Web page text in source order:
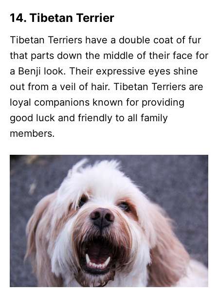
14. Tibetan Terrier
Tibetan Terriers have a double coat of fur
that parts down the middle of their face for
a Benji look. Their expressive eyes shine
out from a veil of hair. Tibetan Terriers are
loyal companions known for providing
good luck and friendly to all family
members.